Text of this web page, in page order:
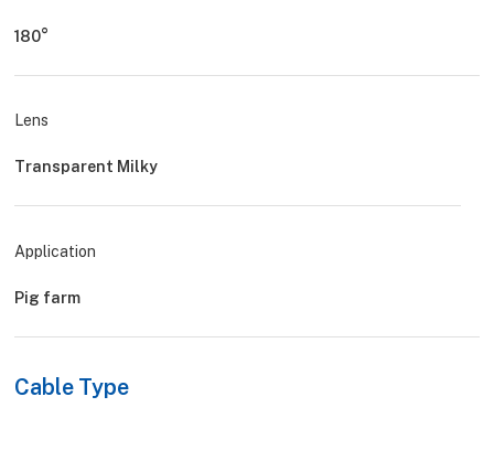
180°
Lens
Transparent Milky
Application
Pig farm
Cable Type